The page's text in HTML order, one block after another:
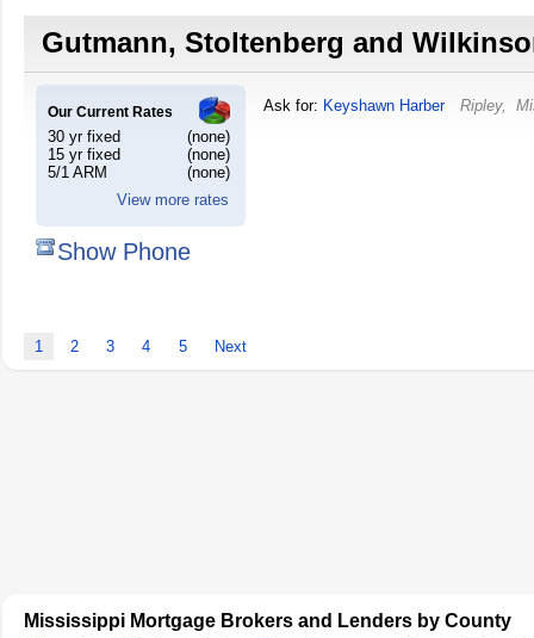
Gutmann, Stoltenberg and
Our Current Rates
30 yr fixed
(none)
15 yr fixed
(none)
5/1 ARM
(none)
View more rates
Ask for: Keyshawn Harber Ripley,
Show Phone
1 2 3 4 5 Next
Mississippi Mortgage Brokers and Lenders by County